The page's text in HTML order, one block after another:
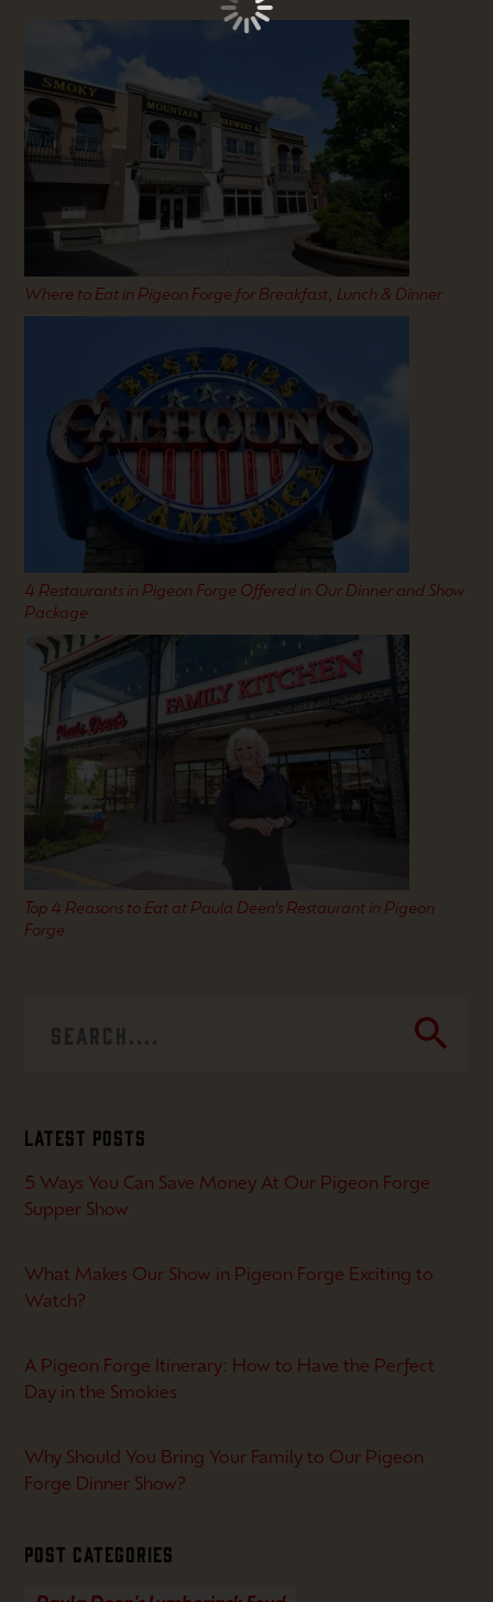
Where to Eat in Pigeon Forge for Breakfast, Lunch & Dinner
4 Restaurants in Pigeon Forge Offered in Our Dinner and Show
Package
Top 4 Reasons to Eat at Paula Deen’s Restaurant in Pigeon
Forge
search
Latest Posts
5 Ways You Can Save Money At Our Pigeon Forge
Supper Show
What Makes Our Show in Pigeon Forge Exciting to
Watch?
A Pigeon Forge Itinerary: How to Have the Perfect
Day in the Smokies
Why Should You Bring Your Family to Our Pigeon
Forge Dinner Show?
Post Categories